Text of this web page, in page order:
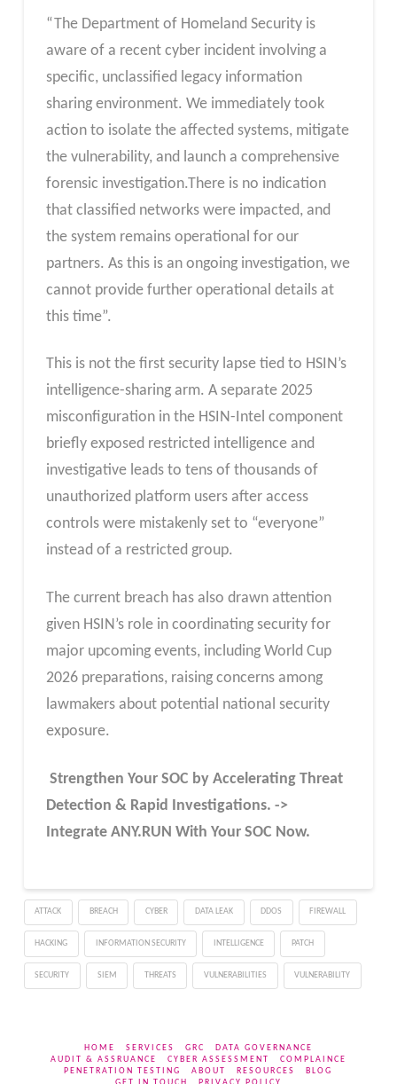
“The Department of Homeland Security is
aware of a recent cyber incident involving a
specific, unclassified legacy information
sharing environment. We immediately took
action to isolate the affected systems, mitigate
the vulnerability, and launch a comprehensive
forensic investigation.There is no indication
that classified networks were impacted, and
the system remains operational for our
partners. As this is an ongoing investigation, we
cannot provide further operational details at
this time”.
This is not the first security lapse tied to HSIN’s
intelligence-sharing arm. A separate 2025
misconfiguration in the HSIN-Intel component
briefly exposed restricted intelligence and
investigative leads to tens of thousands of
unauthorized platform users after access
controls were mistakenly set to “everyone”
instead of a restricted group.
The current breach has also drawn attention
given HSIN’s role in coordinating security for
major upcoming events, including World Cup
2026 preparations, raising concerns among
lawmakers about potential national security
exposure.
Strengthen Your SOC by Accelerating Threat
Detection & Rapid Investigations. ->
Integrate ANY.RUN With Your SOC Now.
ATTACK BREACH CYBER DATA LEAK DDOS FIREWALL
HACKING INFORMATION SECURITY INTELLIGENCE PATCH
SECURITY SIEM THREATS VULNERABILITIES VULNERABILITY
HOME SERVICES GRC
DATA GOVERNANCE
AUDIT & ASSRUANCE
CYBER ASSESSMENT
COMPLAINCE
PENETRATION TESTING
ABOUT RESOURCES
BLOG